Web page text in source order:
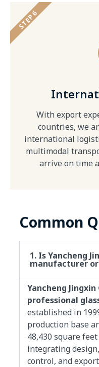
With export
countries, we
international
multimodal
arrive on time
STEP 6
Common
1. Is Yancheng
manufacturer
Yancheng
professional
established in
production base
48,430 square
integrating
control, and